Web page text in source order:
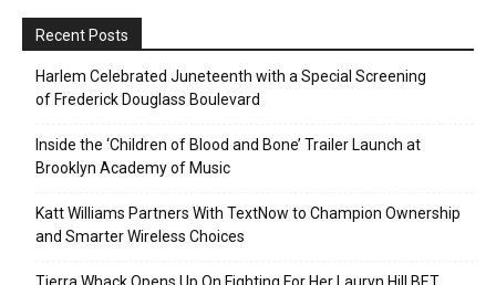
Recent Posts
Harlem Celebrated Juneteenth with a Special Screening
of Frederick Douglass Boulevard
Inside the ‘Children of Blood and Bone’ Trailer Launch at
Brooklyn Academy of Music
Katt Williams Partners With TextNow to Champion Ownership
and Smarter Wireless Choices